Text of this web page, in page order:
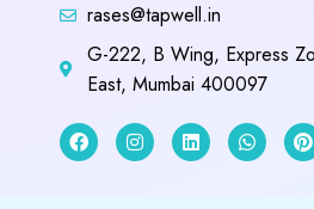
rases@tapwell.in
G-222, B Wing, Express
East, Mumbai 400097